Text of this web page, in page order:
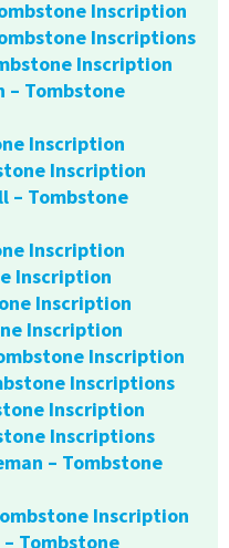
Inscription
Inscriptions
Inscription
– Tombstone
Inscription
Inscription
– Tombstone
Inscription
Inscription
Inscription
Inscription
Inscription
Inscriptions
Inscription
Inscriptions
– Tombstone
Inscription
Tombstone